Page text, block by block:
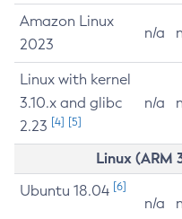
Amazon Linux
2023
n/a
Linux with kernel
3.10.x and glibc
2.23 [4] [5]
n/a
Linux
Ubuntu 18.04 [6]
n/a